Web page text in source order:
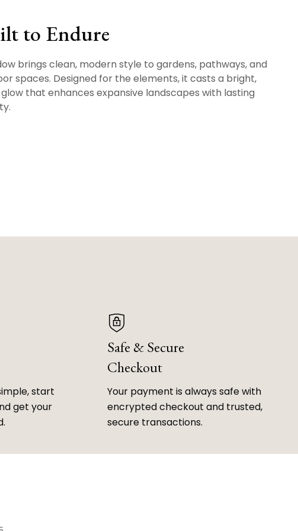
to Endure
brings clean, modern style to gardens, pathways, and
spaces. Designed for the elements, it casts a bright,
that enhances expansive landscapes with lasting
start
get your
Safe & Secure
Checkout
Your payment is always safe with
encrypted checkout and trusted,
secure transactions.